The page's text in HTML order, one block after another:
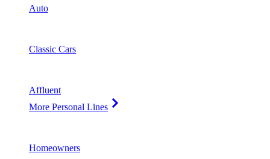
Auto
Classic Cars
Affluent
More Personal Lines
Homeowners